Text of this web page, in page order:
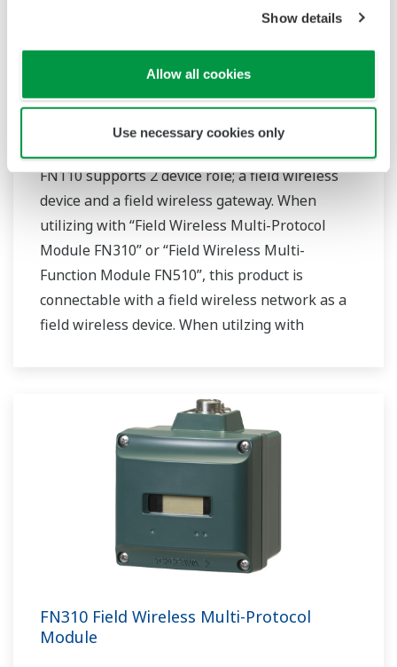
Show details
Allow all cookies
Use necessary cookies only
FN110-R1 Field Wireless Gateway
FN110 supports 2 device role; a field wireless
device and a field wireless gateway. When
utilizing with “Field Wireless Multi-Protocol
Module FN310” or “Field Wireless Multi-
Function Module FN510”, this product is
connectable with a field wireless network as a
field wireless device. When utilzing with
FN310 Field Wireless Multi-Protocol
Module